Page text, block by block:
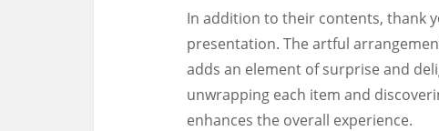
In addition to their contents, thank
presentation. The artful
adds an element of surprise and
unwrapping each item and
enhances the overall experience.